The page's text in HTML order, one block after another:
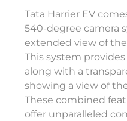
Tata Harrier EV
540-degree camera
extended view of
This system
along with a
showing a view of
These combined
offer unparalleled